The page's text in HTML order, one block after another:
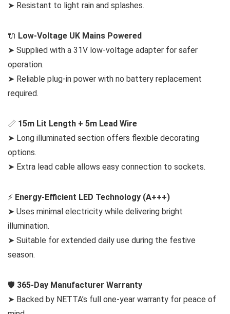
➤ Resistant to light rain and splashes.
🔌 Low-Voltage UK Mains Powered
➤ Supplied with a 31V low-voltage adapter for safer
operation.
➤ Reliable plug-in power with no battery replacement
required.
📏 15m Lit Length + 5m Lead Wire
➤ Long illuminated section offers flexible decorating
options.
➤ Extra lead cable allows easy connection to sockets.
⚡ Energy-Efficient LED Technology (A+++)
➤ Uses minimal electricity while delivering bright
illumination.
➤ Suitable for extended daily use during the festive
season.
🛡️ 365-Day Manufacturer Warranty
➤ Backed by NETTA’s full one-year warranty for peace of